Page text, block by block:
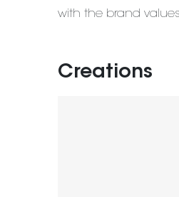
with the brand
Creations